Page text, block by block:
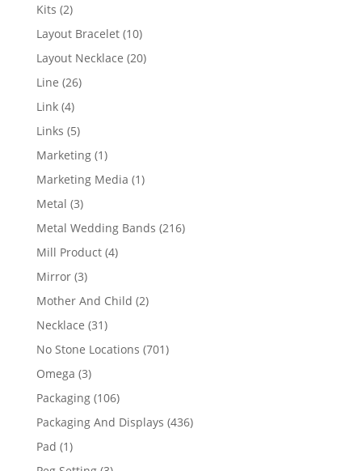
Kits 22
products
Layout Bracelet 1010
products
Layout Necklace 2020
Line 2626
Link 44
products
Links 55
products
Marketing 11
product
Marketing Media 11
Metal 33
products
Metal Wedding Bands 216216
Mill Product 44
Mirror 33
products
Mother And Child 22
Necklace 3131
products
No Stone Locations 701701
Omega 33
products
Packaging 106106
products
Packaging And Displays 436436
Pad 11
product